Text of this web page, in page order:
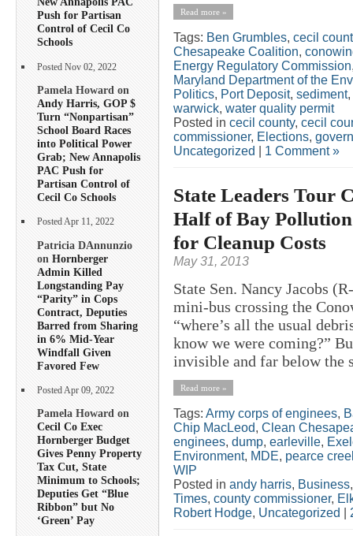
Push for Partisan
Control of Cecil Co
Schools
Posted Nov 02, 2022
Pamela Howard on
Andy Harris, GOP $
Turn “Nonpartisan”
School Board Races
into Political Power
Grab; New Annapolis
PAC Push for
Partisan Control of
Cecil Co Schools
Posted Apr 11, 2022
Patricia DAnnunzio
on Hornberger
Admin Killed
Longstanding Pay
“Parity” in Cops
Contract, Deputies
Barred from Sharing
in 6% Mid-Year
Windfall Given
Favored Few
Posted Apr 09, 2022
Pamela Howard on
Cecil Co Exec
Hornberger Budget
Gives Penny Property
Tax Cut, State
Minimum to Schools;
Deputies Get “Blue
Ribbon” but No
‘Green’ Pay
Read more »
Tags: Ben Grumbles, cecil
Chesapeake Coalition,
Energy Regulatory Commission
Maryland Department of the
Politics, Port Deposit, sediment,
warwick, water quality permit
Posted in cecil county, cecil
commissioner, Elections,
Uncategorized
1 Comment »
State Leaders Tour
Half of Bay
for Cleanup Costs
May 31, 2013
State Sen. Nancy Jacobs
mini-bus crossing the
“where’s all the usual
know we were coming?”
invisible and far below the
Read more »
Tags: Army corps of enginees,
Chip MacLeod, Clean
enginees, dump, earleville,
Environment, MDE, pearce
WIP
Posted in andy harris, Business
Times, county commissioner,
Robert Hodge, Uncategorized